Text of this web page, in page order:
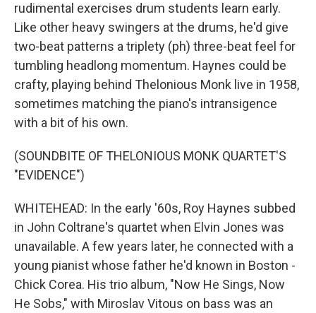
rudimental exercises drum students learn early.
Like other heavy swingers at the drums, he'd give
two-beat patterns a triplety (ph) three-beat feel for
tumbling headlong momentum. Haynes could be
crafty, playing behind Thelonious Monk live in 1958,
sometimes matching the piano's intransigence
with a bit of his own.
(SOUNDBITE OF THELONIOUS MONK QUARTET'S
"EVIDENCE")
WHITEHEAD: In the early '60s, Roy Haynes subbed
in John Coltrane's quartet when Elvin Jones was
unavailable. A few years later, he connected with a
young pianist whose father he'd known in Boston -
Chick Corea. His trio album, "Now He Sings, Now
He Sobs," with Miroslav Vitous on bass was an